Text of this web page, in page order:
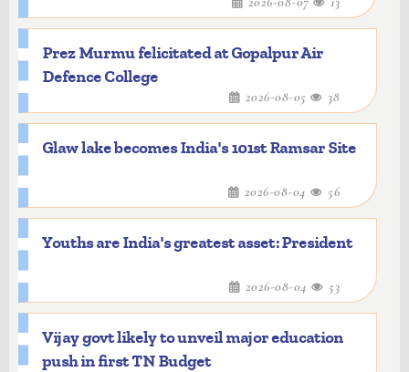
Prez Murmu felicitated at Gopalpur Air
Defence College
2026-08-05 38
Glaw lake becomes India's 101st Ramsar Site
2026-08-04 56
Youths are India's greatest asset: President
2026-08-04 53
Vijay govt likely to unveil major education
push in first TN Budget